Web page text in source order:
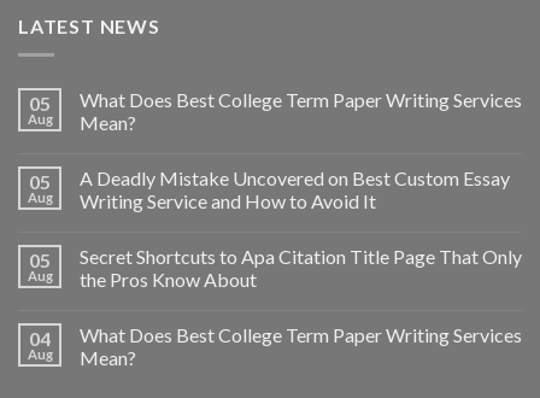
LATEST NEWS
05
Aug
What Does Best College Term Paper Writing Services
Mean?
05
Aug
A Deadly Mistake Uncovered on Best Custom Essay
Writing Service and How to Avoid It
05
Aug
Secret Shortcuts to Apa Citation Title Page That Only
the Pros Know About
04
Aug
What Does Best College Term Paper Writing Services
Mean?